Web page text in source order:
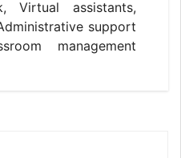
Virtual assistants,
support
management